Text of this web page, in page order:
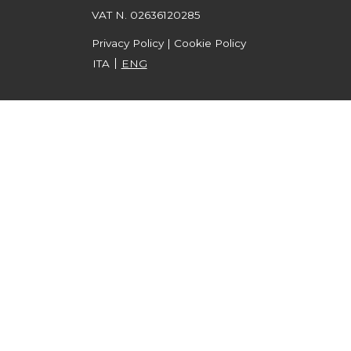
VAT N. 02636120285
Privacy Policy | Cookie Policy
ITA
ENG